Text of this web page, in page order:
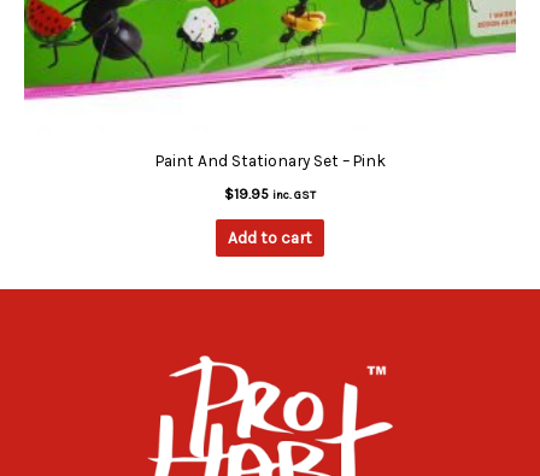
Paint And Stationary Set – Pink
$19.95 inc. GST
Add to cart